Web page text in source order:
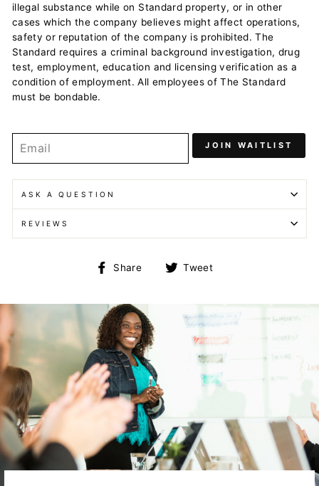
illegal substance while on Standard property, or in other
cases which the company believes might affect operations,
safety or reputation of the company is prohibited. The
Standard requires a criminal background investigation, drug
test, employment, education and licensing verification as a
condition of employment. All employees of The Standard
must be bondable.
JOIN WAITLIST
ASK A QUESTION
REVIEWS
Share
Share Tweet